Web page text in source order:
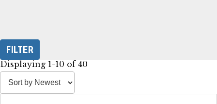
FILTER
Displaying 1-10 of 40